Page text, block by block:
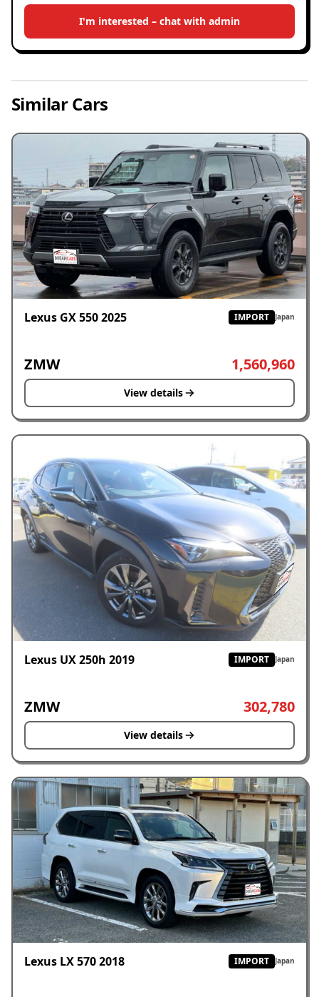
I'm interested – chat with admin
Similar Cars
Lexus GX 550 2025 IMPORT Japan
ZMW 1,560,960
View details
Lexus UX 250h 2019 IMPORT Japan
ZMW 302,780
View details
Lexus LX 570 2018 IMPORT Japan